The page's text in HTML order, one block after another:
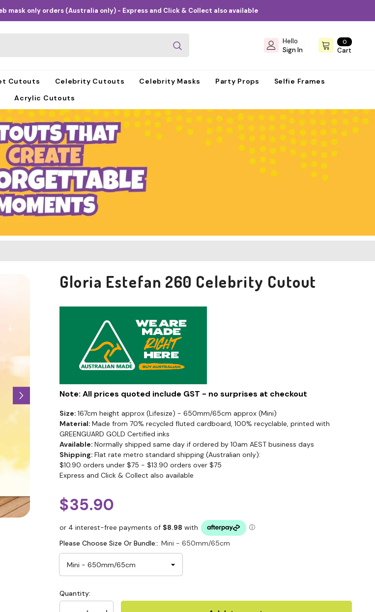
mask only orders (Australia only) - Express and Click & Collect also available
00
items
Cart
Hello
Sign In
Cutouts Celebrity Cutouts Celebrity Masks Party Props
Selfie Frames
Acrylic Cutouts
Gloria Estefan 260 Celebrity Cutout
Note: All prices quoted include GST - no surprises at checkout
Size: 167cm height approx (Lifesize) - 650mm/65cm approx (Mini)
Material: Made from 70% recycled fluted cardboard, 100% recyclable, printed with
GREENGUARD GOLD Certified inks
Available: Normally shipped same day if ordered by 10am AEST business days
Shipping: Flat rate metro standard shipping (Australian only):
$10.90 orders under $75 - $13.90 orders over $75
Express and Click & Collect also available
$35.90
Please Choose Size Or Bundle:: Mini - 650mm/65cm
Quantity: